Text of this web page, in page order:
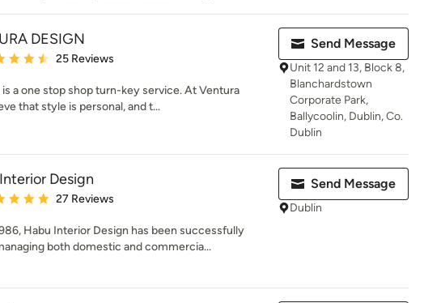
DESIGN
rating: 4.6 out of 5 stars
25 Reviews
a one stop shop turn-key service. At Ventura
that style is personal, and t...
Send Message
Unit 12 and 13, Block 8,
Blanchardstown
Corporate Park,
Ballycoolin, Dublin, Co.
Dublin
Design
rating: 5 out of 5 stars
27 Reviews
Habu Interior Design has been successfully
both domestic and commercia...
Send Message
Dublin